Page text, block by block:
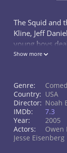
The Squid and
Kline, Jeff
young boys
Brooklyn in the
Show more
Genre:
Country: USA
Director: Noah
IMDb:
7.3
Year:
2005
Actors:
Owen
Jesse Eisenberg